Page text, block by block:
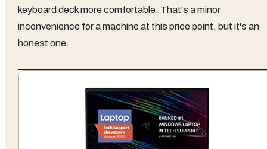
keyboard deck more comfortable. That's a minor
inconvenience for a machine at this price point, but it's an
honest one.